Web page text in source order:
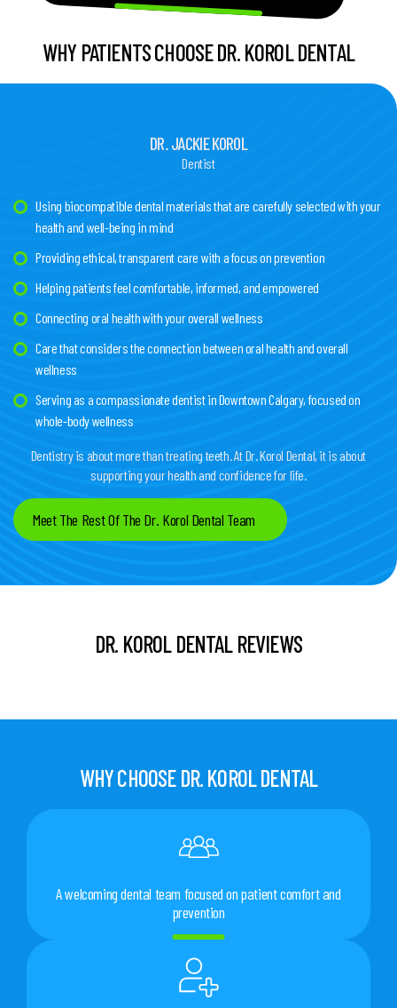
WHY PATIENTS CHOOSE DR. KOROL DENTAL
DR. JACKIE KOROL
Dentist
Using biocompatible dental materials that are carefully selected with your
health and well-being in mind
Providing ethical, transparent care with a focus on prevention
Helping patients feel comfortable, informed, and empowered
Connecting oral health with your overall wellness
Care that considers the connection between oral health and overall
wellness
Serving as a compassionate dentist in Downtown Calgary, focused on
whole-body wellness
Dentistry is about more than treating teeth. At Dr. Korol Dental, it is about
supporting your health and confidence for life.
Meet The Rest Of The Dr. Korol Dental Team
DR. KOROL DENTAL REVIEWS
WHY CHOOSE DR. KOROL DENTAL
A welcoming dental team focused on patient comfort and
prevention